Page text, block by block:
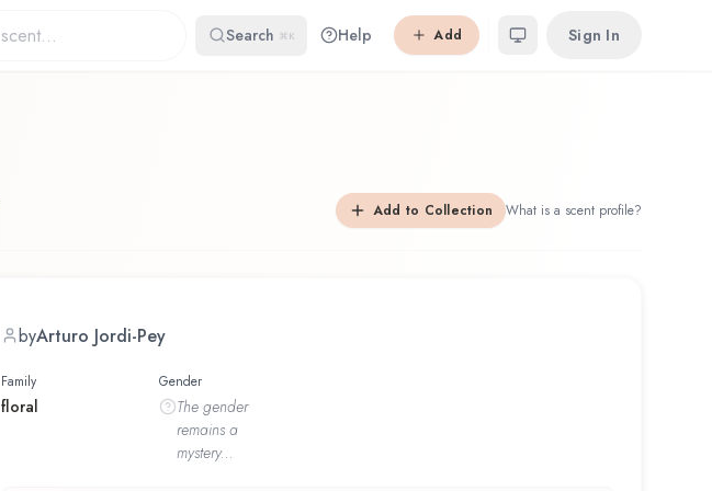
Search ⌘K Help Add Sign In
Add to Collection What is a scent profile?
byArturo Jordi-Pey
Family
floral
Gender
The gender
remains a
mystery...